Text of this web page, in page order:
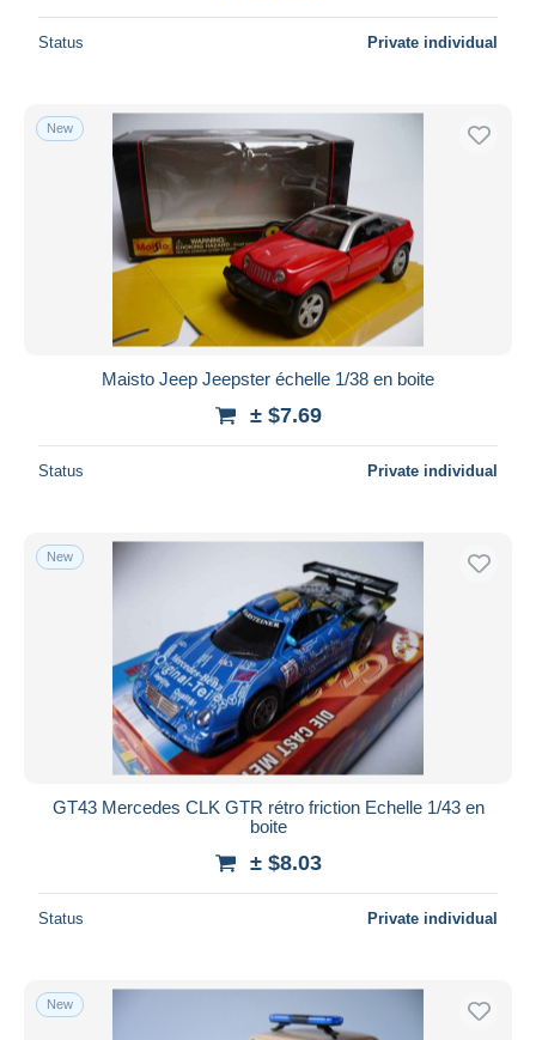
Status Private individual
New
Maisto Jeep Jeepster échelle 1/38 en boite
± $7.69
Status Private individual
New
GT43 Mercedes CLK GTR rétro friction Echelle 1/43 en
boite
± $8.03
Status Private individual
New